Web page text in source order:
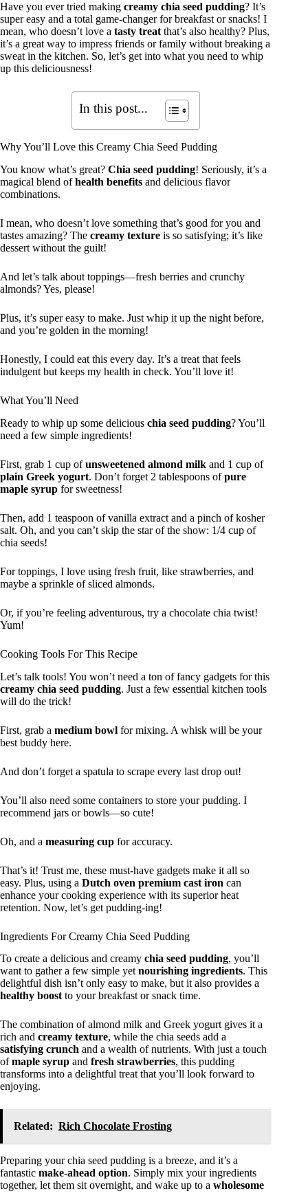
Have you ever tried making creamy chia seed pudding? It’s
super easy and a total game-changer for breakfast or snacks! I
mean, who doesn’t love a tasty treat that’s also healthy? Plus,
it’s a great way to impress friends or family without breaking a
sweat in the kitchen. So, let’s get into what you need to whip
up this deliciousness!
In this post...
Why You’ll Love this Creamy Chia Seed Pudding
You know what’s great? Chia seed pudding! Seriously, it’s a
magical blend ofhealth benefits and delicious flavor
combinations.
I mean, who doesn’t love something that’s good for you and
tastes amazing? The creamy texture is so satisfying; it’s like
dessert without the guilt!
And let’s talk about toppings—fresh berries and crunchy
almonds? Yes, please!
Plus, it’s super easy to make. Just whip it up the night before,
and you’re golden in the morning!
Honestly, I could eat this every day. It’s a treat that feels
indulgent but keeps my health in check. You’ll love it!
What You’ll Need
Ready to whip up some delicious chia seed pudding? You’ll
need a few simple ingredients!
First, grab 1 cup ofunsweetened almond milk and 1 cup of
plain Greek yogurt. Don’t forget 2 tablespoons ofpure
maple syrup for sweetness!
Then, add 1 teaspoon of vanilla extract and a pinch of kosher
salt. Oh, and you can’t skip the star of the show: 1/4 cup of
chia seeds!
For toppings, I love using fresh fruit, like strawberries, and
maybe a sprinkle of sliced almonds.
Or, if you’re feeling adventurous, try a chocolate chia twist!
Yum!
Cooking Tools For This Recipe
Let’s talk tools! You won’t need a ton of fancy gadgets for this
creamy chia seed pudding. Just a few essential kitchen tools
will do the trick!
First, grab a medium bowl for mixing. A whisk will be your
best buddy here.
And don’t forget a spatula to scrape every last drop out!
You’ll also need some containers to store your pudding. I
recommend jars or bowls—so cute!
Oh, and a measuring cup for accuracy.
That’s it! Trust me, these must-have gadgets make it all so
easy. Plus, using a Dutch oven premium cast iron can
enhance your cooking experience with its superior heat
retention. Now, let’s get pudding-ing!
Ingredients For Creamy Chia Seed Pudding
To create a delicious and creamy chia seed pudding, you’ll
want to gather a few simple yetnourishing ingredients. This
delightful dish isn’t only easy to make, but it also provides a
healthy boostto your breakfast or snack time.
The combination of almond milk and Greek yogurt gives it a
rich and creamy texture, while the chia seeds add a
satisfying crunch and a wealth of nutrients. With just a touch
ofmaple syrup and fresh strawberries, this pudding
transforms into a delightful treat that you’ll look forward to
enjoying.
Related: Rich Chocolate Frosting
Preparing your chia seed pudding is a breeze, and it’s a
fantastic make-ahead option. Simply mix your ingredients
together, let them sit overnight, and wake up to a wholesome